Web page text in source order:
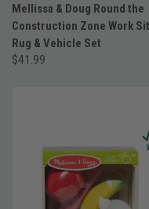
Mellissa & Doug Round the
Construction Zone Work
Rug & Vehicle Set
$41.99